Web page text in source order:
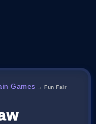
Games →Fun Fair